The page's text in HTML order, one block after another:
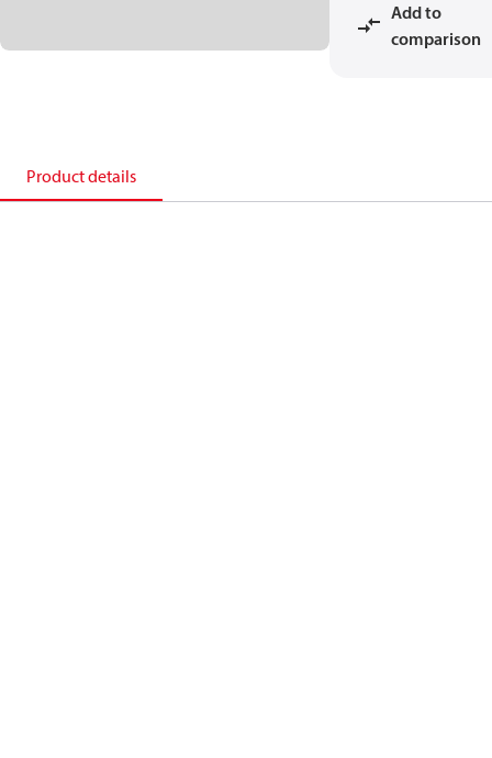
Add to
comparison
Product details